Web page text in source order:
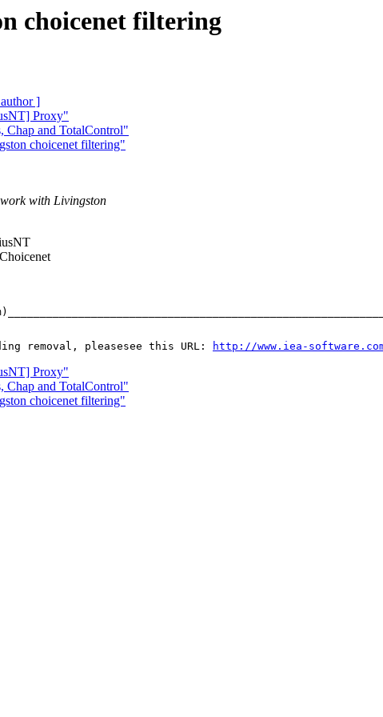
choicenet filtering
]
Proxy"
Chap and TotalControl"
choicenet filtering"
with Livingston
removal, pleasesee this URL: http://www.iea-
Proxy"
Chap and TotalControl"
choicenet filtering"